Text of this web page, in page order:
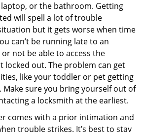
or the bathroom. Getting
will spell a lot of trouble
but it gets worse when time
can’t be running late to an
not be able to access the
locked out. The problem can get
like your toddler or pet getting
Make sure you bring yourself out of
a locksmith at the earliest.
comes with a prior intimation and
trouble strikes. It’s best to stay